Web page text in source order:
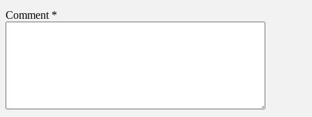
Comment *